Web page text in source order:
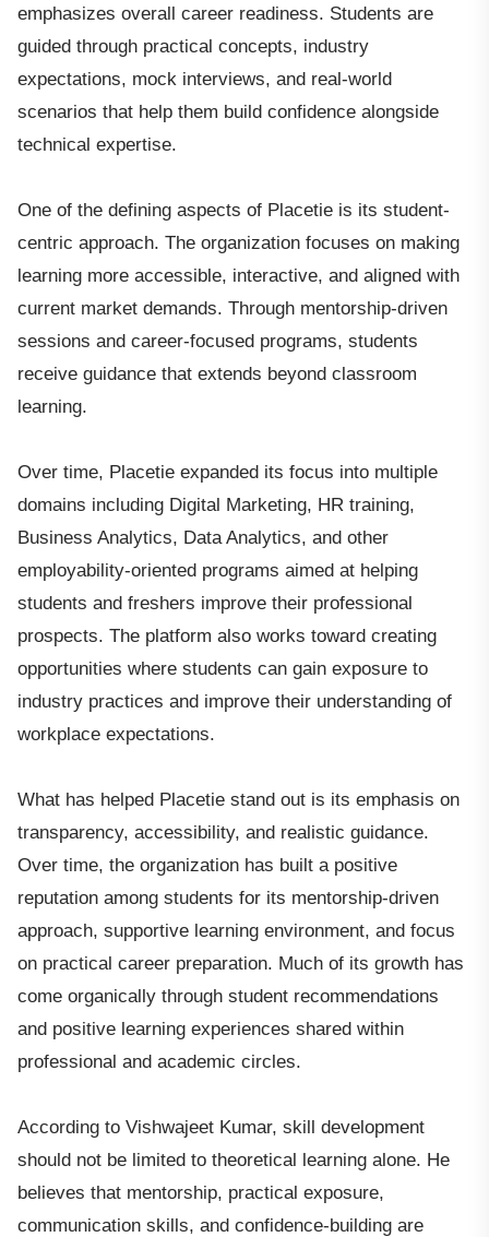
emphasizes overall career readiness. Students are
guided through practical concepts, industry
expectations, mock interviews, and real-world
scenarios that help them build confidence alongside
technical expertise.
One of the defining aspects of Placetie is its student-
centric approach. The organization focuses on making
learning more accessible, interactive, and aligned with
current market demands. Through mentorship-driven
sessions and career-focused programs, students
receive guidance that extends beyond classroom
learning.
Over time, Placetie expanded its focus into multiple
domains including Digital Marketing, HR training,
Business Analytics, Data Analytics, and other
employability-oriented programs aimed at helping
students and freshers improve their professional
prospects. The platform also works toward creating
opportunities where students can gain exposure to
industry practices and improve their understanding of
workplace expectations.
What has helped Placetie stand out is its emphasis on
transparency, accessibility, and realistic guidance.
Over time, the organization has built a positive
reputation among students for its mentorship-driven
approach, supportive learning environment, and focus
on practical career preparation. Much of its growth has
come organically through student recommendations
and positive learning experiences shared within
professional and academic circles.
According to Vishwajeet Kumar, skill development
should not be limited to theoretical learning alone. He
believes that mentorship, practical exposure,
communication skills, and confidence-building are